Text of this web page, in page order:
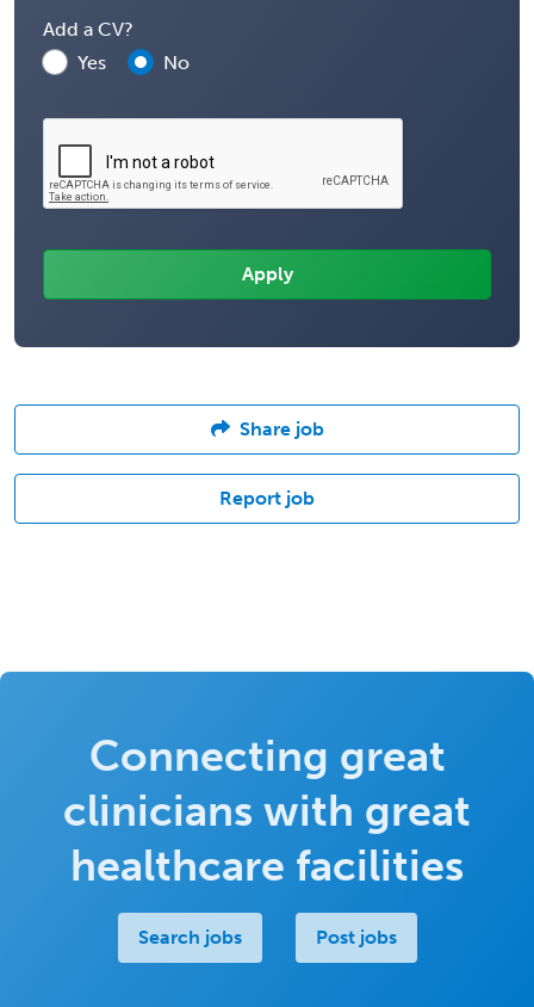
Add a CV?
Yes
No
Share job
Report job
Connecting great
clinicians with great
healthcare facilities
Search jobs Post jobs